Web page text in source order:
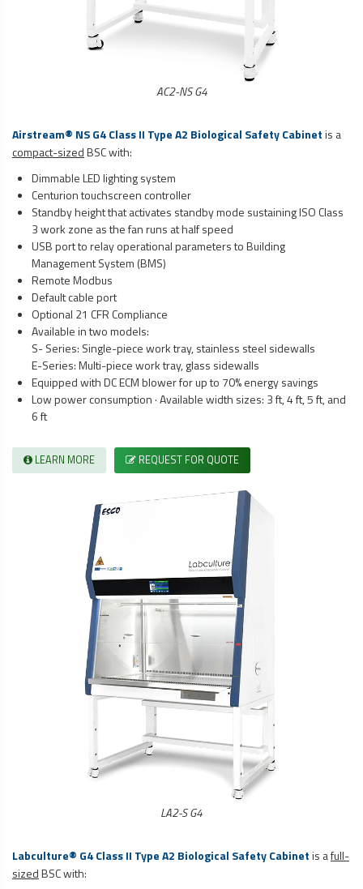
AC2-NS G4
Airstream® NS G4 Class II Type A2 Biological Safety Cabinetis a
compact-sizedBSC with:
Dimmable LED lighting system
Centurion touchscreen controller
Standby height that activates standby mode sustaining ISO Class
3 work zone as the fan runs at half speed
USB port to relay operational parameters to Building
Management System (BMS)
Remote Modbus
Default cable port
Optional 21 CFR Compliance
Available in two models:
S- Series: Single-piece work tray, stainless steel sidewalls
E-Series: Multi-piece work tray, glass sidewalls
Equipped with DC ECM blower for up to 70% energy savings
Low power consumption · Available width sizes: 3 ft, 4 ft, 5 ft, and
6 ft
LEARN MORE REQUEST FOR QUOTE
LA2-S G4
Labculture® G4 Class II Type A2 Biological Safety Cabinetis afull-
sizedBSC with: